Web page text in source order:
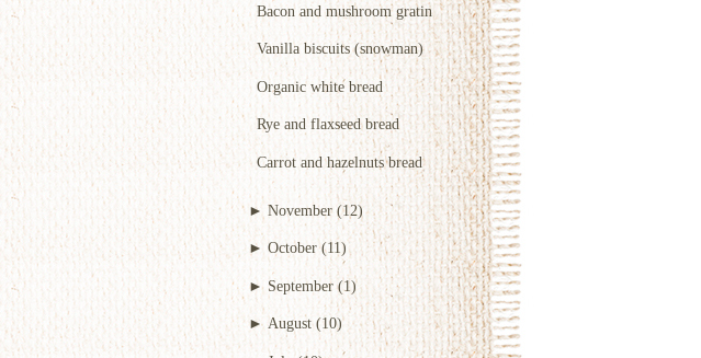
Bacon and mushroom gratin
Vanilla biscuits (snowman)
Organic white bread
Rye and flaxseed bread
Carrot and hazelnuts bread
► November (12)
► October (11)
► September (1)
►August (10)